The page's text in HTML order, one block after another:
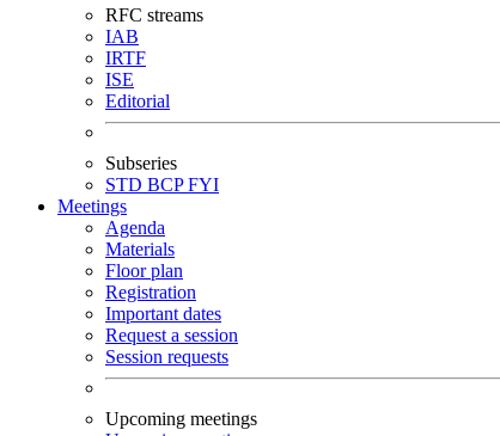
RFC streams
IAB
IRTF
ISE
Editorial
Subseries
STD BCPFYI
Meetings
Agenda
Materials
Floor plan
Registration
Important dates
Request a session
Session requests
Upcoming meetings